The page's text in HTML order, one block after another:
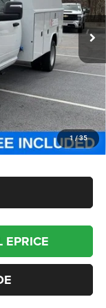
1 /35
DP0L64
Ext. Int.
$77,100
$800
Contact Us
EPRICE